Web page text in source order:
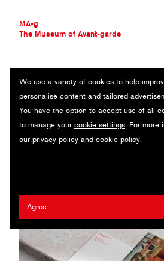
MA-g
The Museum of Avant-garde
THE MUSEUM OF AVANT-GARDE
AVANT-GARDE COLLECTION
CONTEMPORARY COLLECTION
MA-G AWARDS
JOURNAL
We use a variety of cookies to help
personalise content and tailored
You have the option to accept use of all
to manage your cookie settings. For more
our privacy policy and cookie policy.
Agree
PODPUNKT
POLAND